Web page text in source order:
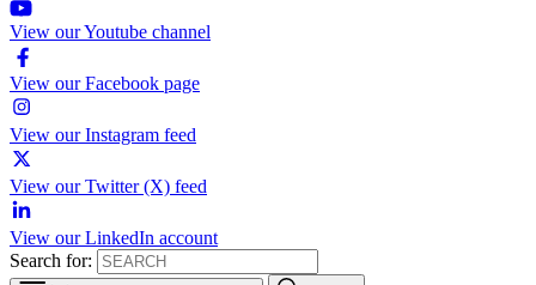
View our Youtube channel
View our Facebook page
View our Instagram feed
View our Twitter (X) feed
View our LinkedIn account
Search for: